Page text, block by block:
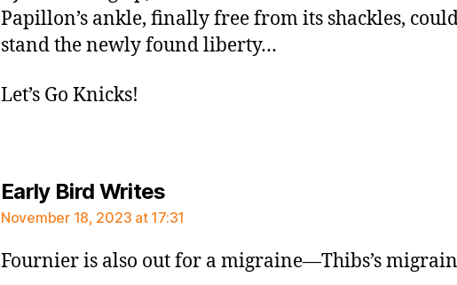
Papillon’s ankle, finally free from its shackles,
stand the newly found liberty…
Let’s Go Knicks!
Early Bird Writessays:
November 18, 2023 at 17:31
Fournier is also out for a migraine—Thibs’s